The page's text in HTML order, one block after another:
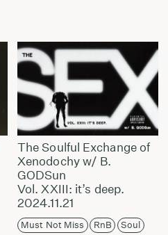
The Soulful Exchange of
Xenodochy w/ B.
GODSun
Vol. XXIII: it’s deep.
2024.11.21
Must Not Miss RnB Soul